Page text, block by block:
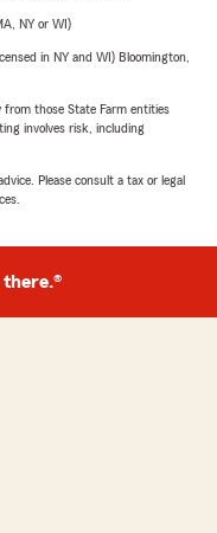
NY or WI)
in NY and WI) Bloomington,
from those State Farm entities
involves risk, including
Please consult a tax or legal
there.®